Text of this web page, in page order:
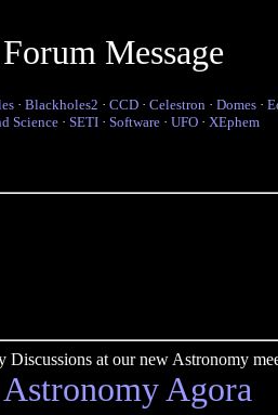
Message
· Blackholes2 · CCD · Celestron · Domes ·
Science · SETI · Software · UFO · XEphem
at our new Astronomy
Agora